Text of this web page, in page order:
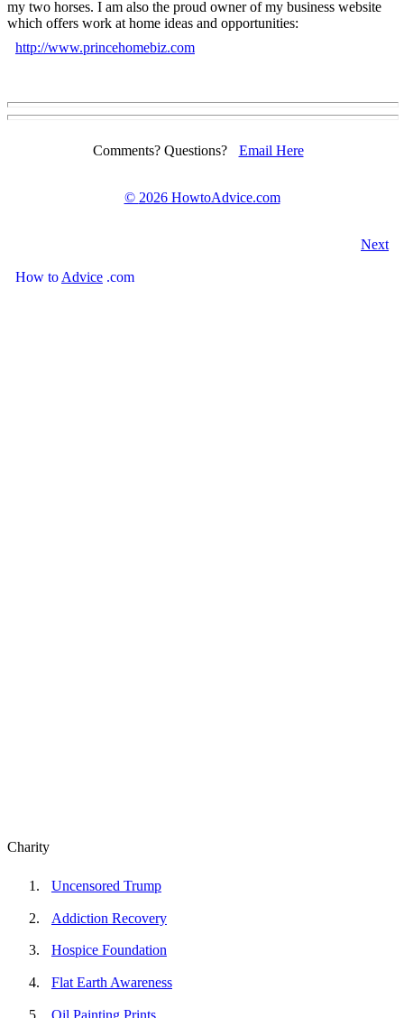
my two horses. I am also the proud owner of my business website
which offers work at home ideas and opportunities:
http://www.princehomebiz.com
Comments? Questions? Email Here
© 2026 HowtoAdvice.com
Next
How to Advice .com
Charity
Uncensored Trump
Addiction Recovery
Hospice Foundation
Flat Earth Awareness